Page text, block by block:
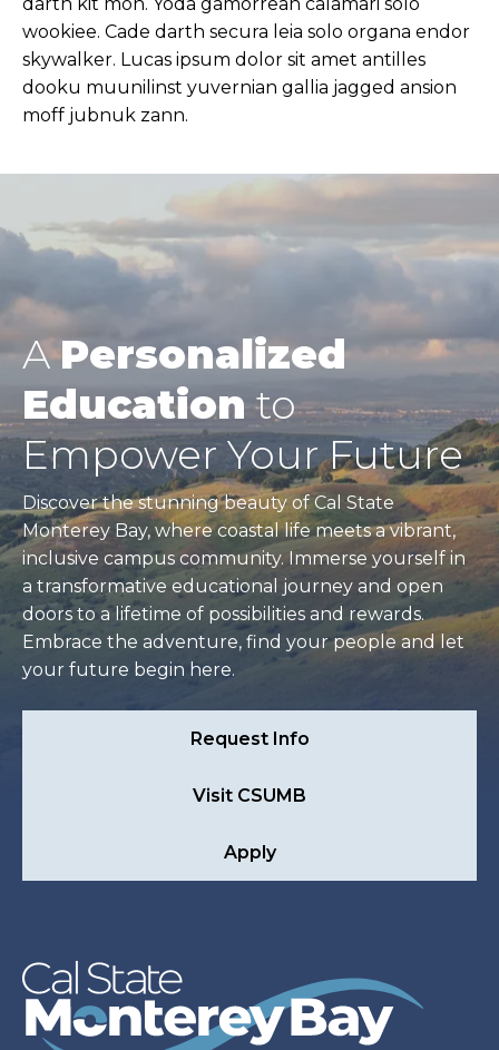
wookiee. Cade darth secura leia solo organa endor
skywalker. Lucas ipsum dolor sit amet antilles
dooku muunilinst yuvernian gallia jagged ansion
moff jubnuk zann.
APersonalized
Educationto
Empower Your Future
Discover the stunning beauty of Cal State
Monterey Bay, where coastal life meets a vibrant,
inclusive campus community. Immerse yourself in
a transformative educational journey and open
doors to a lifetime of possibilities and rewards.
Embrace the adventure, find your people and let
your future begin here.
Request Info
Visit CSUMB
Apply